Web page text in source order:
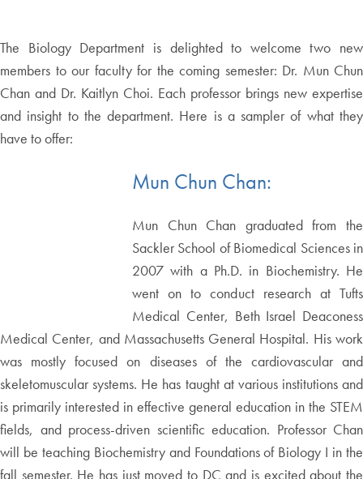
The Biology Department is delighted to welcome two new
members to our faculty for the coming semester: Dr. Mun Chun
Chan and Dr. Kaitlyn Choi. Each professor brings new expertise
and insight to the department. Here is a sampler of what they
have to offer:
Mun Chun Chan:
Mun Chun Chan graduated from the
Sackler School of Biomedical Sciences in
2007 with a Ph.D. in Biochemistry. He
went on to conduct research at Tufts
Medical Center, Beth Israel Deaconess
Medical Center, and Massachusetts General Hospital. His work
was mostly focused on diseases of the cardiovascular and
skeletomuscular systems. He has taught at various institutions and
is primarily interested in effective general education in the STEM
fields, and process-driven scientific education. Professor Chan
will be teaching Biochemistry and Foundations of Biology I in the
fall semester. He has just moved to DC and is excited about the